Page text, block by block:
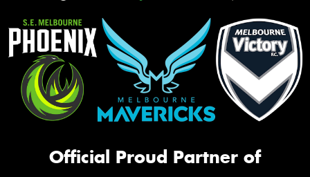
Official Proud Partner of